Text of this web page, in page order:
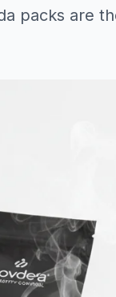
packs are